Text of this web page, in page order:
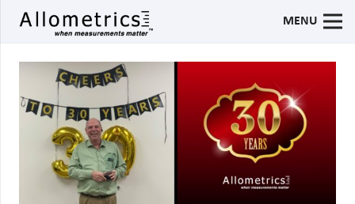
MENU